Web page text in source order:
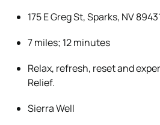
175 E Greg St, Sparks, NV
7 miles; 12 minutes
Relax, refresh, reset and
Relief.
Sierra Well